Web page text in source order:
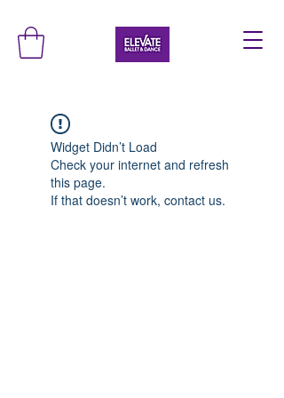
Widget Didn’t Load
Check your internet and refresh
this page.
If that doesn’t work, contact us.